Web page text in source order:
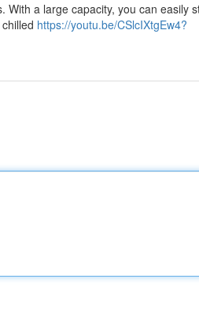
a large capacity, you can easily
https://youtu.be/CSlcIXtgEw4?